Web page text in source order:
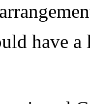
have